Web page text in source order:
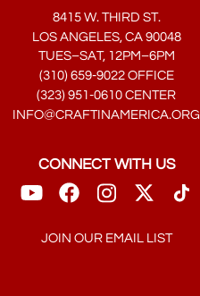
8415 W. THIRD ST.
LOS ANGELES, CA 90048
TUES–SAT, 12PM–6PM
(310) 659-9022 OFFICE
(323) 951-0610 CENTER
INFO@CRAFTINAMERICA.ORG
CONNECT WITH US
JOIN OUR EMAIL LIST